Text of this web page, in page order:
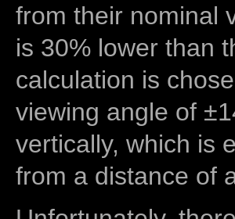
from their nominal
is 30% lower than
calculation is
viewing angle of
vertically, which is
from a distance of